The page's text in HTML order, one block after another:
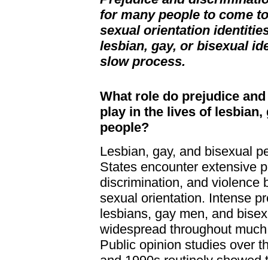
for many people to come
sexual orientation
lesbian, gay, or bisexual
slow process.
What role do prejudice
play in the lives of lesbian,
people?
Lesbian, gay, and bisexual
States encounter extensive
discrimination, and violence
sexual orientation. Intense
lesbians, gay men, and
widespread throughout
Public opinion studies over